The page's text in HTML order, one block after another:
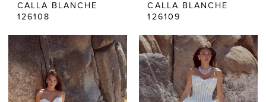
CALLA BLANCHE
126108
CALLA BLANCHE
126109